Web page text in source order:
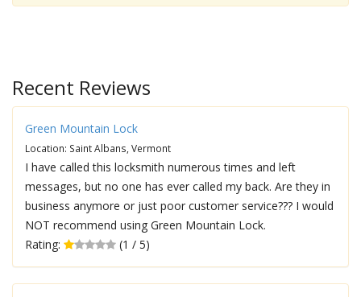
Recent Reviews
Green Mountain Lock
Location: Saint Albans, Vermont
I have called this locksmith numerous times and left
messages, but no one has ever called my back. Are they in
business anymore or just poor customer service??? I would
NOT recommend using Green Mountain Lock.
Rating:
(1 / 5)